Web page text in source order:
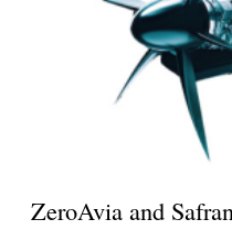
ZeroAvia and